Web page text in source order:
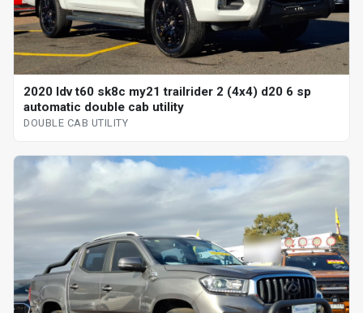
2020 ldv t60 sk8c my21 trailrider 2 (4x4) d20 6 sp
automatic double cab utility
DOUBLE CAB UTILITY